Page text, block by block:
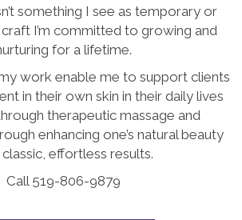
something I see as temporary or
craft I’m committed to growing and
for a lifetime.
work enable me to support clients
in their own skin in their daily lives
therapeutic massage and
enhancing one’s natural beauty
effortless results.
Call 519-806-9879